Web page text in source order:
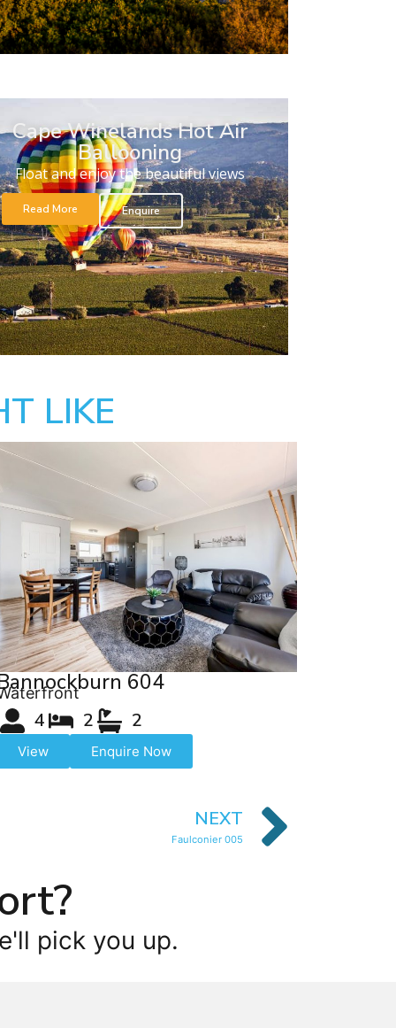
Cape Winelands Hot Air
Ballooning
Float and enjoy the beautiful views
Read More Enquire
LIKE
604
4 2 2
View Enquire Now
NEXT
Faulconier 005
pick you up.